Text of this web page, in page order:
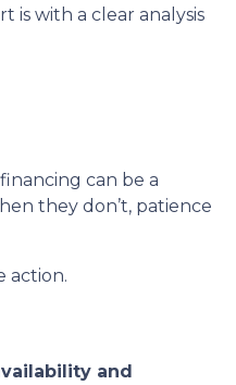
is with a clear analysis
can be a
they don’t, patience
action.
and